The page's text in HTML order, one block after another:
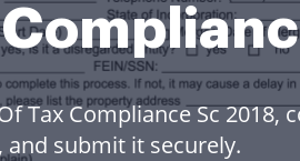
Tax Compliance Sc 2018,
and submit it securely.